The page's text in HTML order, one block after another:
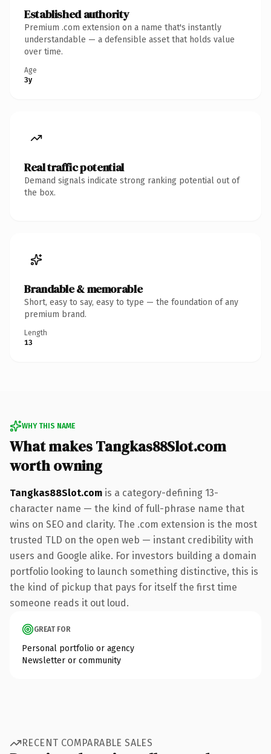
Established authority
Premium .com extension on a name that's instantly
understandable — a defensible asset that holds value
over time.
Age
3y
Real traffic potential
Demand signals indicate strong ranking potential out of
the box.
Brandable & memorable
Short, easy to say, easy to type — the foundation of any
premium brand.
Length
13
WHY THIS NAME
What makes Tangkas88Slot.com
worth owning
Tangkas88Slot.com is a category-defining 13-
character name — the kind of full-phrase name that
wins on SEO and clarity. The .com extension is the most
trusted TLD on the open web — instant credibility with
users and Google alike. For investors building a domain
portfolio looking to launch something distinctive, this is
the kind of pickup that pays for itself the first time
someone reads it out loud.
GREAT FOR
Personal portfolio or agency
Newsletter or community
RECENT COMPARABLE SALES